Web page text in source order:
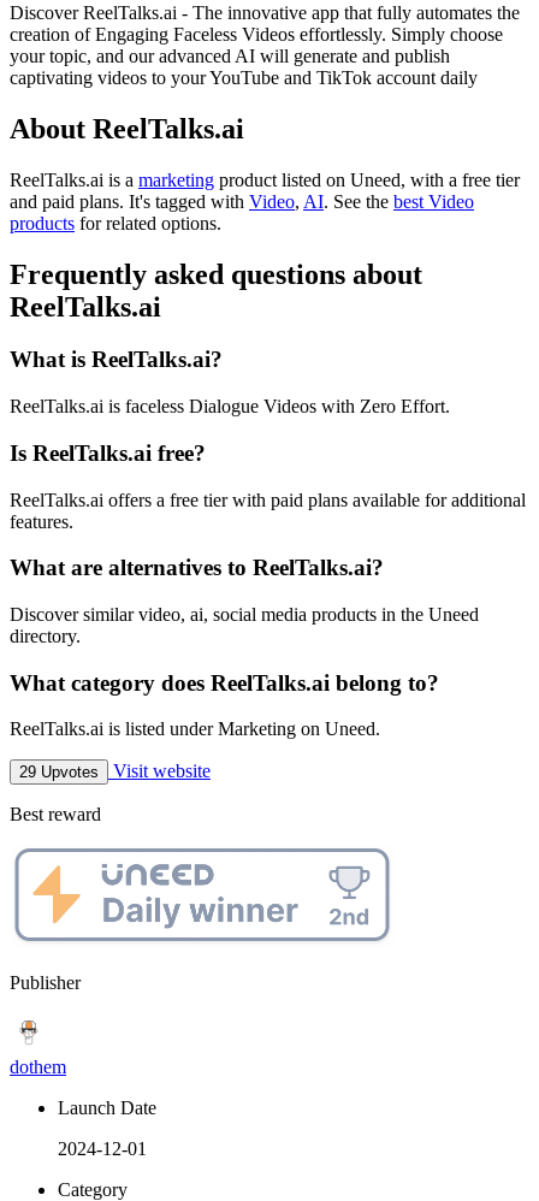
Discover ReelTalks.ai - The innovative app that fully automates the
creation of Engaging Faceless Videos effortlessly. Simply choose
your topic, and our advanced AI will generate and publish
captivating videos to your YouTube and TikTok account daily
About ReelTalks.ai
ReelTalks.ai is a marketing product listed on Uneed, with a free tier
and paid plans. It's tagged with Video, AI. See the best Video
products for related options.
Frequently asked questions about
ReelTalks.ai
What is ReelTalks.ai?
ReelTalks.ai is faceless Dialogue Videos with Zero Effort.
Is ReelTalks.ai free?
ReelTalks.ai offers a free tier with paid plans available for additional
features.
What are alternatives to ReelTalks.ai?
Discover similar video, ai, social media products in the Uneed
directory.
What category does ReelTalks.ai belong to?
ReelTalks.ai is listed under Marketing on Uneed.
29 Upvotes Visit website
Best reward
Publisher
dothem
Launch Date
2024-12-01
Category